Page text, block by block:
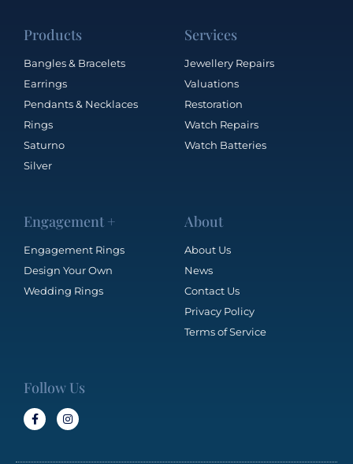
Products
Bangles & Bracelets
Earrings
Pendants & Necklaces
Rings
Saturno
Silver
Services
Jewellery Repairs
Valuations
Restoration
Watch Repairs
Watch Batteries
Engagement +
Engagement Rings
Design Your Own
Wedding Rings
About
About Us
News
Contact Us
Privacy Policy
Terms of Service
Follow Us